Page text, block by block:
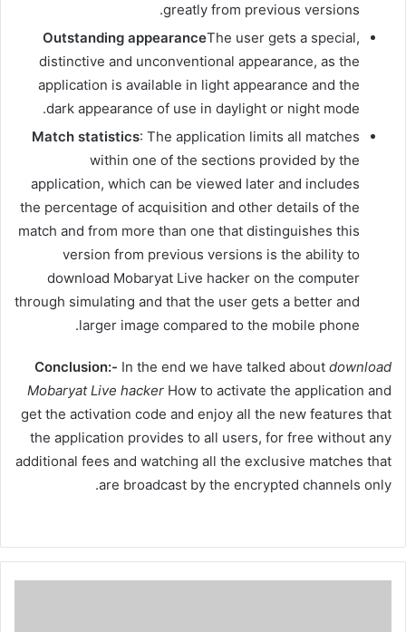
greatly from previous versions.
Outstanding appearanceThe user gets a special,
distinctive and unconventional appearance, as the
application is available in light appearance and the
dark appearance of use in daylight or night mode.
Match statistics: The application limits all matches
within one of the sections provided by the
application, which can be viewed later and includes
the percentage of acquisition and other details of the
match and from more than one that distinguishes this
version from previous versions is the ability to
download Mobaryat Live hacker on the computer
through simulating and that the user gets a better and
larger image compared to the mobile phone.
Conclusion:- In the end we have talked about download
MobaryatLive hacker How to activate the application and
get the activation code and enjoy all the new features that
the application provides to all users, for free without any
additional fees and watching all the exclusive matches that
are broadcast by the encrypted channels only.